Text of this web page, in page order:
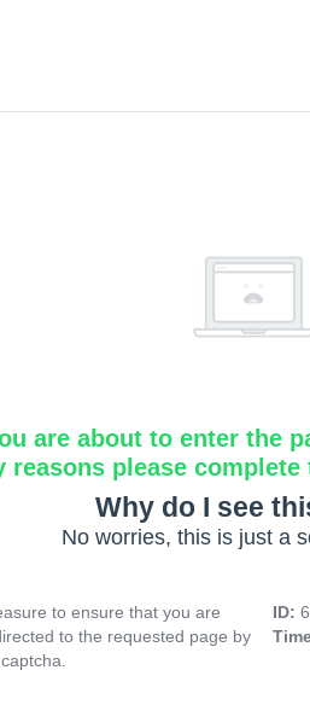
are about to enter the
reasons please
Why do I see
No worries, this is just a
to ensure that you are
to the requested page by
ID: